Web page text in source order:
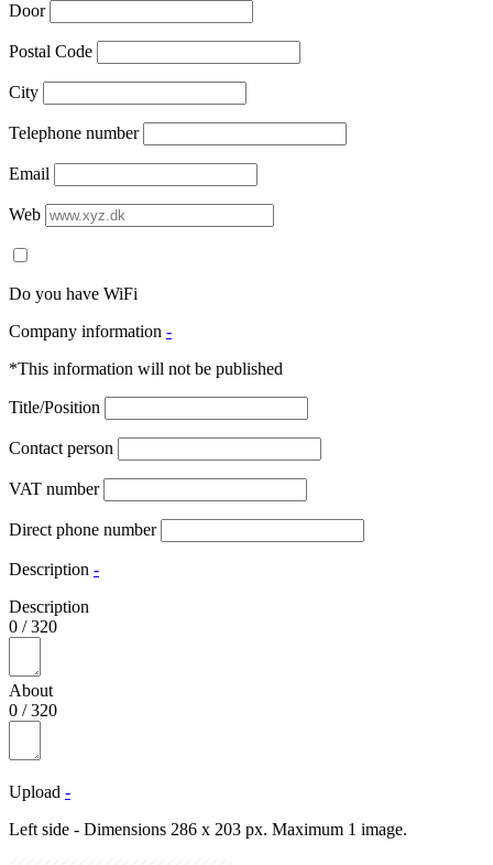
Door
Postal Code
City
Telephone number
Email
Web
Do you have WiFi
Company information -
*This information will not be published
Title/Position
Contact person
VAT number
Direct phone number
Description -
Description
0 /320
About
0 /320
Upload -
Left side - Dimensions 286 x 203 px. Maximum 1 image.